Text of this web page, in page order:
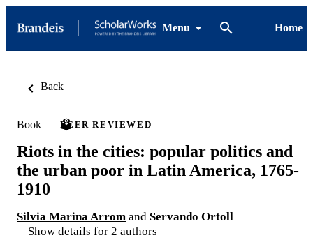
Menu Home
Back
Book PEER REVIEWED
Riots in the cities: popular politics and
the urban poor in Latin America, 1765-
1910
Silvia Marina Arrom and Servando Ortoll
Show details for 2 authors